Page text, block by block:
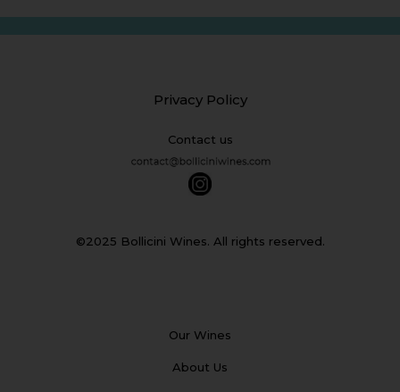
Privacy Policy
Contact us
©2025 Bollicini Wines. All rights reserved.
Our Wines
About Us